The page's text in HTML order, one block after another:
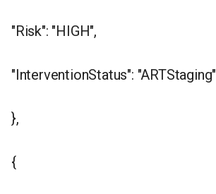
"Risk": "HIGH",
"InterventionStatus": "ARTStaging"
},
{